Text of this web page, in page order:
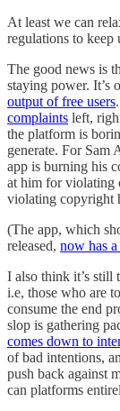
At least we can
regulations to keep
The good news is
staying power. It’s
output of free users
complaints left,
the platform is
generate. For Sam
app is burning his
at him for violating
violating copyright
(The app, which
released, now has
I also think it’s still
i.e, those who are
consume the end
slop is gathering
comes down to
of bad intentions,
push back against
can platforms